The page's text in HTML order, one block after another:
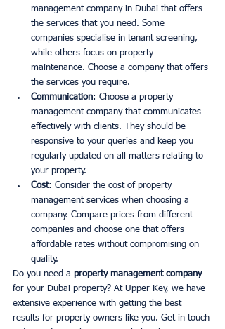
management company in Dubai that offers
the services that you need. Some
companies specialise in tenant screening,
while others focus on property
maintenance. Choose a company that offers
the services you require.
Communication: Choose a property
management company that communicates
effectively with clients. They should be
responsive to your queries and keep you
regularly updated on all matters relating to
your property.
Cost: Consider the cost of property
management services when choosing a
company. Compare prices from different
companies and choose one that offers
affordable rates without compromising on
quality.
Do you need a property management company
for your Dubai property? At Upper Key, we have
extensive experience with getting the best
results for property owners like you. Get in touch